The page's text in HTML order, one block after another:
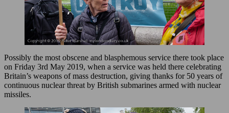
Possibly the most obscene and blasphemous service there took place
on Friday 3rd May 2019, when a service was held there celebrating
Britain’s weapons of mass destruction, giving thanks for 50 years of
continuous nuclear threat by British submarines armed with nuclear
missiles.